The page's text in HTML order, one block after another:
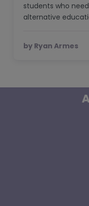
students who
alternative
by Ryan Armes